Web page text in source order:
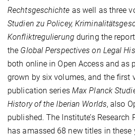
Rechtsgeschichte as well as three
Studien zu Policey,
Konfliktregulierung during the
the Global Perspectives on Legal
both online in Open Access and as
grown by six volumes, and the first
publication series Max Planck
History of the Iberian Worlds, also
published. The Institute’s Research
has amassed 68 new titles in these